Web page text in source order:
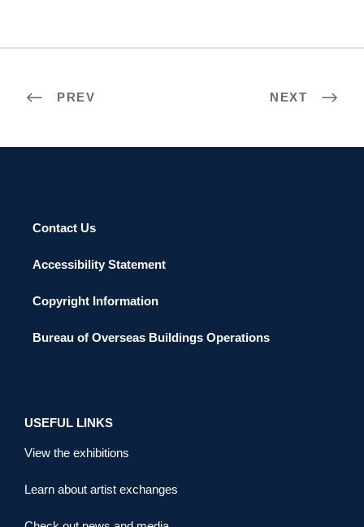
PREV NEXT
Contact Us
Accessibility Statement
Copyright Information
Bureau of Overseas Buildings Operations
USEFUL LINKS
View the exhibitions
Learn about artist exchanges